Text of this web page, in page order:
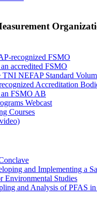
recognized FSMO
accredited FSMO
NEFAP Standard
Accreditation
FSMO AB
Webcast
Courses
and Implementing a
Environmental Studies
and Analysis of PFAS